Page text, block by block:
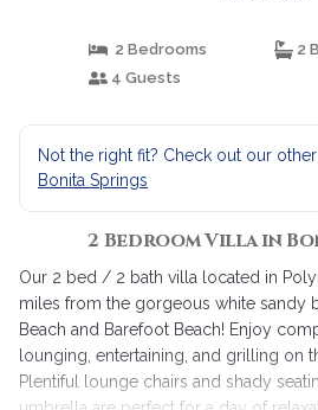
2 Bedrooms
2
4 Guests
Not the right fit? Check out our
Bonita Springs
2 Bedroom Villa in
Our 2 bed / 2 bath villa located in
miles from the gorgeous white sandy
Beach and Barefoot Beach! Enjoy
lounging, entertaining, and grilling on
Plentiful lounge chairs and shady